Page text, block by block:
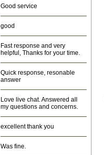
helpful, Thanks for your time.
answer
my questions and concerns.